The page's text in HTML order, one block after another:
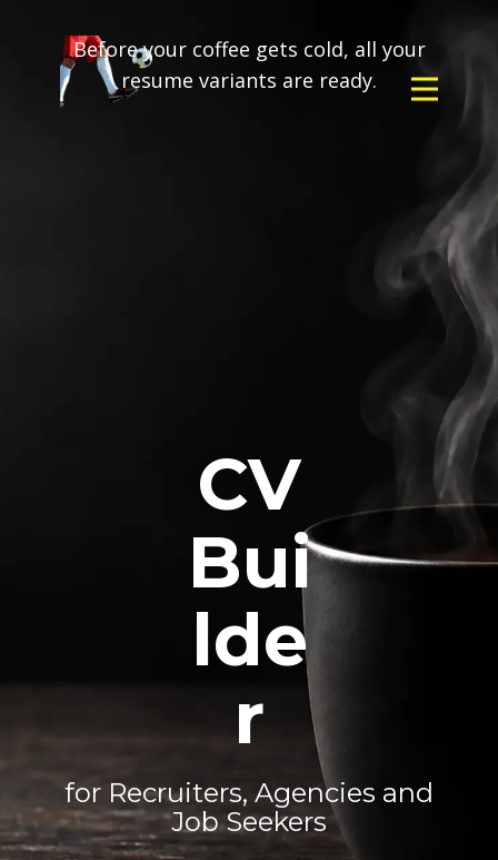
Before your coffee gets cold, all your
resume variants are ready.
CV
Bui
lde
r
for Recruiters, Agencies and
Job Seekers